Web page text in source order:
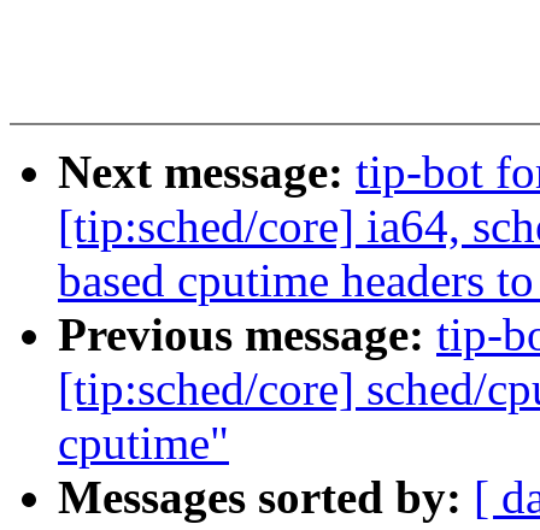
Next message: tip-bot
[tip:sched/core] ia64,
based cputime headers
Previous message: tip-
[tip:sched/core] sched/
cputime"
Messages sorted by: [